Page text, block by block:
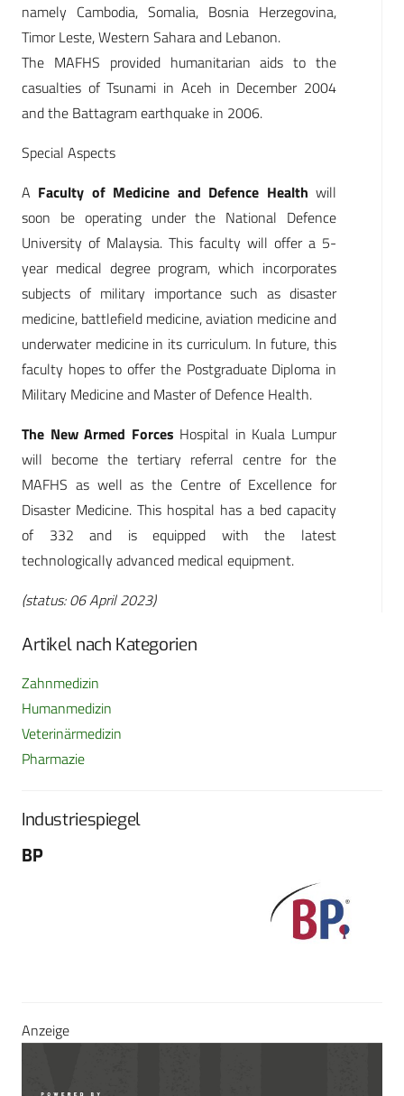
namely Cambodia, Somalia, Bosnia Herzegovina,
Timor Leste, Western Sahara and Lebanon.
The MAFHS provided humanitarian aids to the
casualties of Tsunami in Aceh in December 2004
and the Battagram earthquake in 2006.
Special Aspects
A Faculty of Medicine and Defence Health will
soon be operating under the National Defence
University of Malaysia. This faculty will offer a 5-
year medical degree program, which incorporates
subjects of military importance such as disaster
medicine, battlefield medicine, aviation medicine and
underwater medicine in its curriculum. In future, this
faculty hopes to offer the Postgraduate Diploma in
Military Medicine and Master of Defence Health.
The New Armed Forces Hospital in Kuala Lumpur
will become the tertiary referral centre for the
MAFHS as well as the Centre of Excellence for
Disaster Medicine. This hospital has a bed capacity
of 332 and is equipped with the latest
technologically advanced medical equipment.
(status: 06 April 2023)
Artikel nach Kategorien
Zahnmedizin
Humanmedizin
Veterinärmedizin
Pharmazie
Industriespiegel
BP
Anzeige